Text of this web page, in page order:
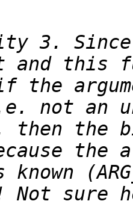
3.
the
then the